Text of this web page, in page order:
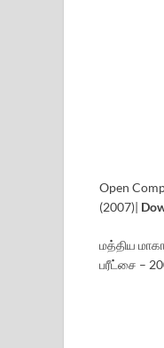
Open
(2007)|
மத்திய
பரீட்சை –